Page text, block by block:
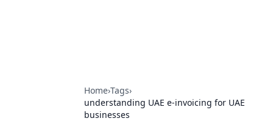
Home›Tags›
understanding UAE e-invoicing for UAE
businesses